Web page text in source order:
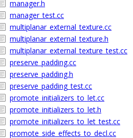
manager.h
manager_test.cc
multiplanar_external_texture.cc
multiplanar_external_texture.h
multiplanar_external_texture_test.cc
preserve_padding.cc
preserve_padding.h
preserve_padding_test.cc
promote_initializers_to_let.cc
promote_initializers_to_let.h
promote_initializers_to_let_test.cc
promote_side_effects_to_decl.cc